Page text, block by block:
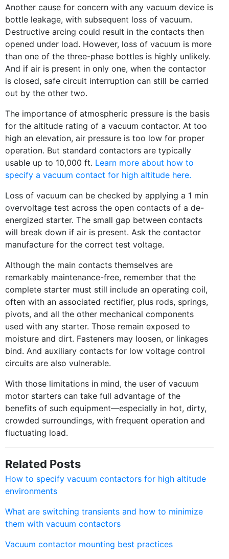
Another cause for concern with any vacuum device is
bottle leakage, with subsequent loss of vacuum.
Destructive arcing could result in the contacts then
opened under load. However, loss of vacuum is more
than one of the three-phase bottles is highly unlikely.
And if air is present in only one, when the contactor
is closed, safe circuit interruption can still be carried
out by the other two.
The importance of atmospheric pressure is the basis
for the altitude rating of a vacuum contactor. At too
high an elevation, air pressure is too low for proper
operation. But standard contactors are typically
usable up to 10,000 ft. Learn more about how to
specify a vacuum contact for high altitude here.
Loss of vacuum can be checked by applying a 1 min
overvoltage test across the open contacts of a de-
energized starter. The small gap between contacts
will break down if air is present. Ask the contactor
manufacture for the correct test voltage.
Although the main contacts themselves are
remarkably maintenance-free, remember that the
complete starter must still include an operating coil,
often with an associated rectifier, plus rods, springs,
pivots, and all the other mechanical components
used with any starter. Those remain exposed to
moisture and dirt. Fasteners may loosen, or linkages
bind. And auxiliary contacts for low voltage control
circuits are also vulnerable.
With those limitations in mind, the user of vacuum
motor starters can take full advantage of the
benefits of such equipment—especially in hot, dirty,
crowded surroundings, with frequent operation and
fluctuating load.
Related Posts
How to specify vacuum contactors for high altitude
environments
What are switching transients and how to minimize
them with vacuum contactors
Vacuum contactor mounting best practices